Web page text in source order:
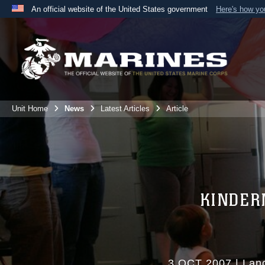
An official website of the United States government Here's how
Official websites use .mil
A .milwebsite belongs to an official U.S. Department
the United States.
Unit Home News Latest Articles Article